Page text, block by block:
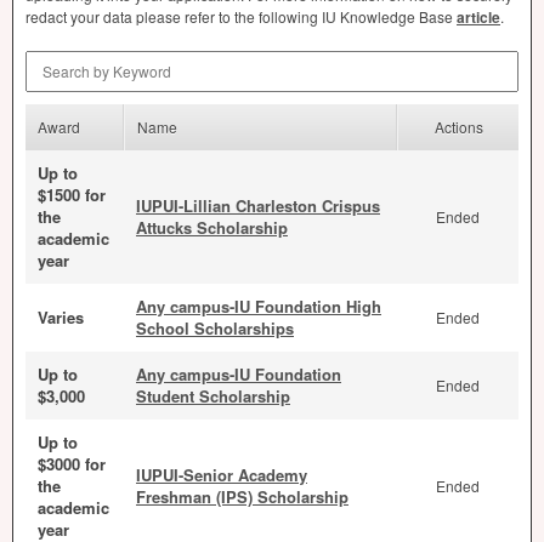
redact your data please refer to the following IU Knowledge Base article.
Award Name Actions
Up to
$1500 for
the
academic
year
IUPUI-Lillian Charleston Crispus
Attucks Scholarship
Ended
Varies
Any campus-IU Foundation High
School Scholarships
Ended
Up to
$3,000
Any campus-IU Foundation
Student Scholarship
Ended
Up to
$3000 for
the
academic
year
IUPUI-Senior Academy
Freshman (IPS) Scholarship
Ended